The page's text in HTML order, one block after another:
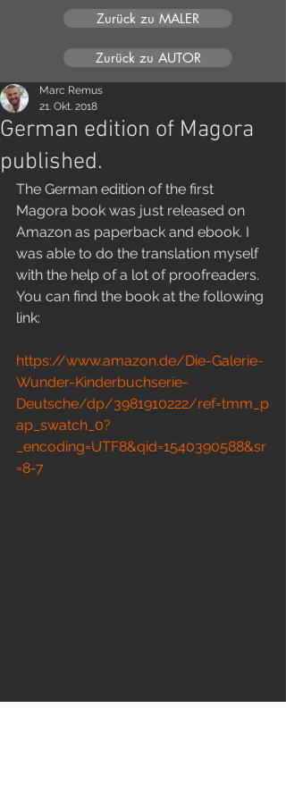
Zurück zu MALER
Zurück zu AUTOR
German edition of Magora
published.
Marc Remus
21. Okt. 2018
The German edition of the first
Magora book was just released on
Amazon as paperback and ebook. I
was able to do the translation myself
with the help of a lot of proofreaders.
You can find the book at the following
link:
https://www.amazon.de/Die-Galerie-
Wunder-Kinderbuchserie-
Deutsche/dp/3981910222/ref=tmm_p
ap_swatch_0?
_encoding=UTF8&qid=1540390588&sr
=8-7